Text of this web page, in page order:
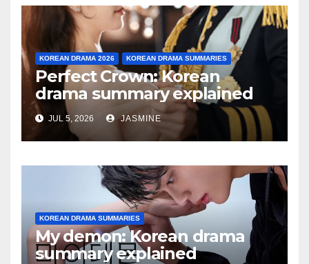
KOREAN DRAMA 2026 KOREAN DRAMA SUMMARIES
Perfect Crown: Korean
drama summary explained
JUL 5, 2026 JASMINE
KOREAN DRAMA SUMMARIES
My demon: Korean drama
summary explained